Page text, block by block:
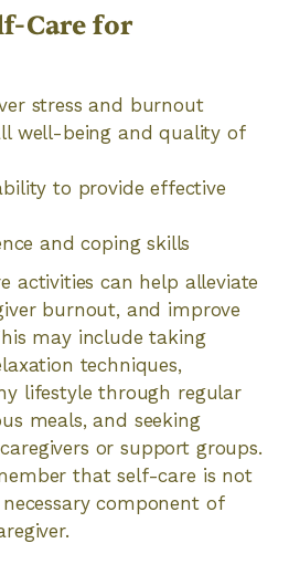
Care for
stress and burnout
well-being and quality of
to provide effective
and coping skills
activities can help alleviate
burnout, and improve
may include taking
techniques,
lifestyle through regular
meals, and seeking
or support groups.
that self-care is not
component of